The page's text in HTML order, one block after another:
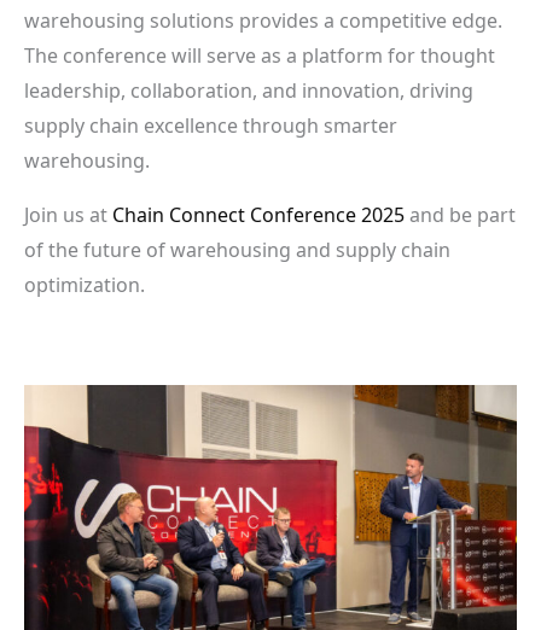
warehousing solutions provides a competitive edge.
The conference will serve as a platform for thought
leadership, collaboration, and innovation, driving
supply chain excellence through smarter
warehousing.
Join us at Chain Connect Conference 2025and be part
of the future of warehousing and supply chain
optimization.